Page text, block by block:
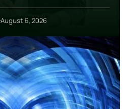
August 6, 2026